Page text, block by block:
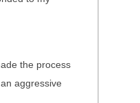
the process
aggressive